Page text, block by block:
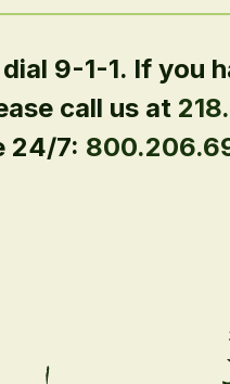
9-1-1. If you
call us at
24/7: